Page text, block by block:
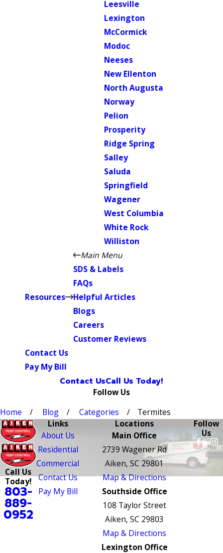
Leesville
Lexington
McCormick
Modoc
Neeses
New Ellenton
North Augusta
Norway
Pelion
Prosperity
Ridge Spring
Salley
Saluda
Springfield
Wagener
West Columbia
White Rock
Williston
Resources
Main Menu
SDS & Labels
FAQs
Helpful Articles
Blogs
Careers
Customer Reviews
Contact Us
Pay My Bill
Contact UsCall Us Today!
Follow Us
Home
Blog Categories Termites
Call Us
Today!
803-
889-
0952
Links
About Us
Residential
Commercial
Contact Us
Pay My Bill
Locations
Main Office
2739 Wagener Rd
Aiken, SC 29801
Map & Directions
Southside Office
108 Taylor Street
Aiken, SC 29803
Map & Directions
Lexington Office
Follow
Us